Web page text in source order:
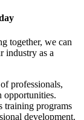
together, we can
industry as a
professionals,
opportunities.
training programs
development.